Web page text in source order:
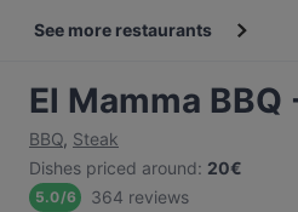
See more restaurants
El Mamma BBQ
BBQ, Steak
Dishes priced around: 20€
5.0/6 364 reviews